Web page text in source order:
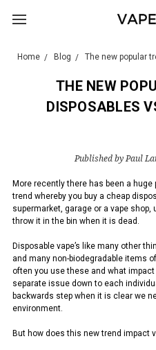
Home Blog The new popular
THE NEW
DISPOSABLES
Published by Paul
More recently there has been a
trend whereby you buy a cheap
supermarket, garage or a vape
throw it in the bin when it is dead.
Disposable vape’s like many other
and many non-biodegradable items
often you use these and what
separate issue down to each
backwards step when it is clear we
environment.
But how does this new trend impact